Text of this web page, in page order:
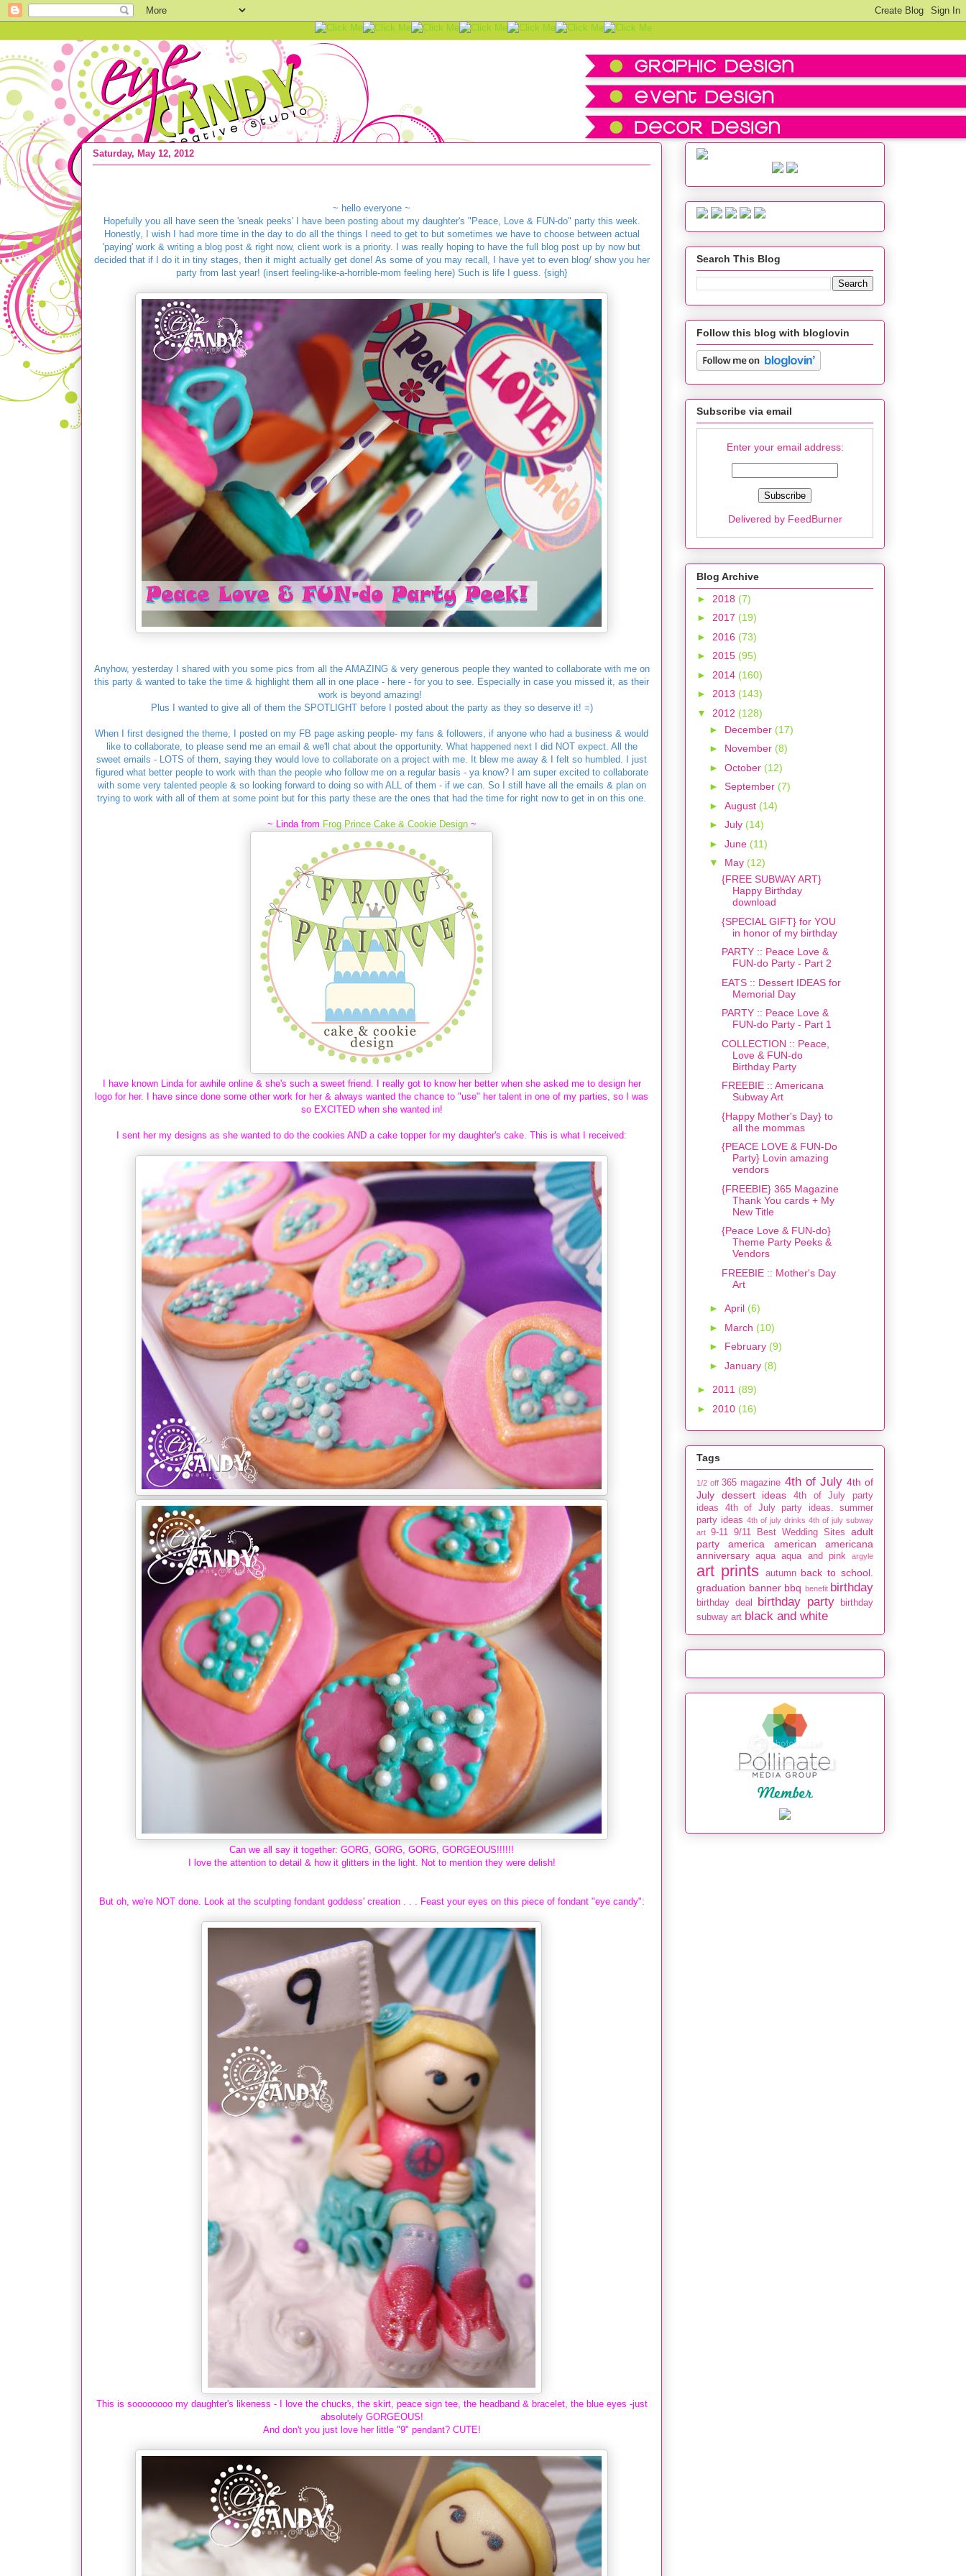
Saturday, May 12, 2012
~ hello everyone ~
Hopefully you all have seen the 'sneak peeks' I have been posting about my daughter's "Peace, Love & FUN-do" party this week.
Honestly, I wish I had more time in the day to do all the things I need to get to but sometimes we have to choose between actual
'paying' work & writing a blog post & right now, client work is a priority. I was really hoping to have the full blog post up by now but
decided that if I do it in tiny stages, then it might actually get done! As some of you may recall, I have yet to even blog/ show you her
party from last year! (insert feeling-like-a-horrible-mom feeling here) Such is life I guess. {sigh}
Anyhow, yesterday I shared with you some pics from all the AMAZING & very generous people they wanted to collaborate with me on
this party & wanted to take the time & highlight them all in one place - here - for you to see. Especially in case you missed it, as their
work is beyond amazing!
Plus I wanted to give all of them the SPOTLIGHT before I posted about the party as they so deserve it! =)
When I first designed the theme, I posted on my FB page asking people- my fans & followers, if anyone who had a business & would
like to collaborate, to please send me an email & we'll chat about the opportunity. What happened next I did NOT expect. All the
sweet emails - LOTS of them, saying they would love to collaborate on a project with me. It blew me away & I felt so humbled. I just
figured what better people to work with than the people who follow me on a regular basis - ya know? I am super excited to collaborate
with some very talented people & so looking forward to doing so with ALL of them - if we can. So I still have all the emails & plan on
trying to work with all of them at some point but for this party these are the ones that had the time for right now to get in on this one.
~ Linda from Frog Prince Cake & Cookie Design~
I have known Linda for awhile online & she's such a sweet friend. I really got to know her better when she asked me to design her
logo for her. I have since done some other work for her & always wanted the chance to "use" her talent in one of my parties, so I was
so EXCITED when she wanted in!
I sent her my designs as she wanted to do the cookies AND a cake topper for my daughter's cake. This is what I received:
Can we all say it together: GORG, GORG, GORG, GORGEOUS!!!!!!
I love the attention to detail & how it glitters in the light. Not to mention they were delish!
But oh, we're NOT done. Look at the sculpting fondant goddess' creation . . . Feast your eyes on this piece of fondant "eye candy":
This is soooooooo my daughter's likeness - I love the chucks, the skirt, peace sign tee, the headband & bracelet, the blue eyes -just
absolutely GORGEOUS!
And don't you just love her little "9" pendant? CUTE!
Search This Blog
Follow this blog with bloglovin
Subscribe via email
Enter your email address:
Delivered by FeedBurner
Blog Archive
► 2018 (7)
► 2017 (19)
► 2016 (73)
► 2015 (95)
► 2014 (160)
► 2013 (143)
▼ 2012 (128)
► December (17)
► November (8)
► October (12)
► September (7)
► August (14)
► July (14)
► June (11)
▼ May (12)
{FREE SUBWAY ART}
Happy Birthday
download
{SPECIAL GIFT} for YOU
in honor of my birthday
PARTY :: Peace Love &
FUN-do Party - Part 2
EATS :: Dessert IDEAS for
Memorial Day
PARTY :: Peace Love &
FUN-do Party - Part 1
COLLECTION :: Peace,
Love & FUN-do
Birthday Party
FREEBIE :: Americana
Subway Art
{Happy Mother's Day} to
all the mommas
{PEACE LOVE & FUN-Do
Party} Lovin amazing
vendors
{FREEBIE} 365 Magazine
Thank You cards + My
New Title
{Peace Love & FUN-do}
Theme Party Peeks &
Vendors
FREEBIE :: Mother's Day
Art
► April (6)
► March (10)
► February (9)
► January (8)
► 2011 (89)
► 2010 (16)
Tags
1/2 off 365 magazine 4th of July 4th of
July dessert ideas
4th of July party
ideas
4th of July party ideas. summer
party ideas 4th of july drinks 4th of july subway
art 9-11 9/11 Best Wedding Sites
adult
party
america american
americana
anniversary aqua aqua and pink argyle
art prints autumn back to school.
graduation banner bbq benefit birthday
birthday deal birthday party
birthday
subway art black and white